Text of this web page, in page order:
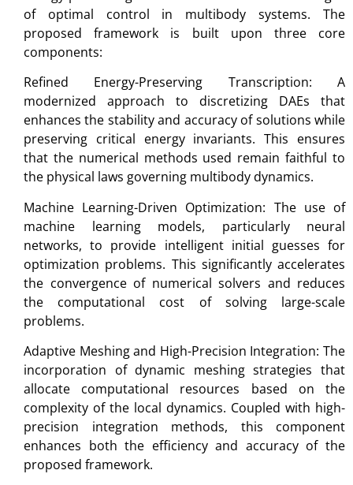
of optimal control in multibody systems. The
proposed framework is built upon three core
components:
Refined Energy-Preserving Transcription: A
modernized approach to discretizing DAEs that
enhances the stability and accuracy of solutions while
preserving critical energy invariants. This ensures
that the numerical methods used remain faithful to
the physical laws governing multibody dynamics.
Machine Learning-Driven Optimization: The use of
machine learning models, particularly neural
networks, to provide intelligent initial guesses for
optimization problems. This significantly accelerates
the convergence of numerical solvers and reduces
the computational cost of solving large-scale
problems.
Adaptive Meshing and High-Precision Integration: The
incorporation of dynamic meshing strategies that
allocate computational resources based on the
complexity of the local dynamics. Coupled with high-
precision integration methods, this component
enhances both the efficiency and accuracy of the
proposed framework.